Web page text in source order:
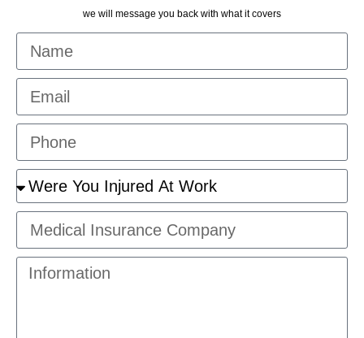
we will message you back with what it covers